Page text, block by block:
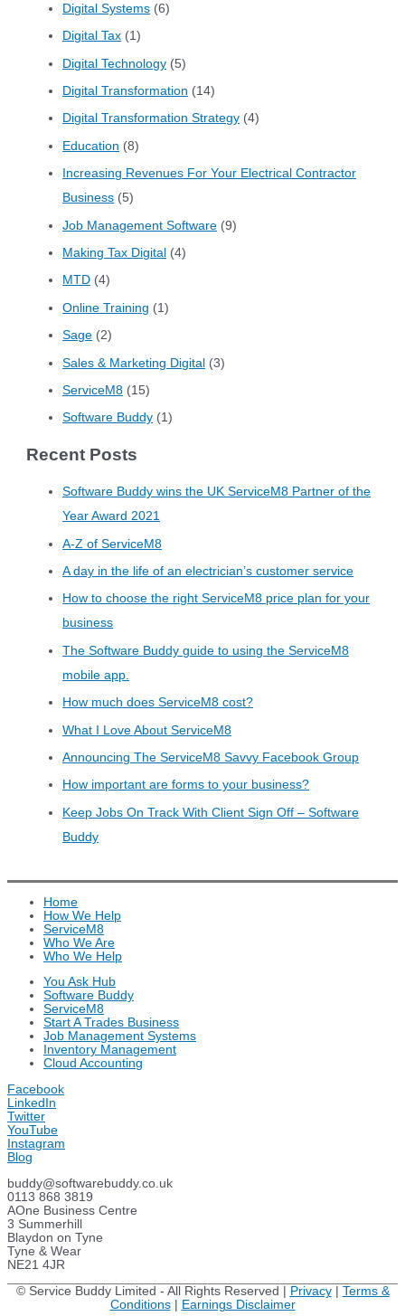
Digital Systems (6)
Digital Tax (1)
Digital Technology (5)
Digital Transformation (14)
Digital Transformation Strategy (4)
Education (8)
Increasing Revenues For Your Electrical Contractor
Business (5)
Job Management Software (9)
Making Tax Digital (4)
MTD (4)
Online Training (1)
Sage (2)
Sales & Marketing Digital (3)
ServiceM8 (15)
Software Buddy (1)
Recent Posts
Software Buddy wins the UK ServiceM8 Partner of the
Year Award 2021
A-Z of ServiceM8
A day in the life of an electrician’s customer service
How to choose the right ServiceM8 price plan for your
business
The Software Buddy guide to using the ServiceM8
mobile app.
How much does ServiceM8 cost?
What I Love About ServiceM8
Announcing The ServiceM8 Savvy Facebook Group
How important are forms to your business?
Keep Jobs On Track With Client Sign Off – Software
Buddy
Home
How We Help
ServiceM8
Who We Are
Who We Help
You Ask Hub
Software Buddy
ServiceM8
Start A Trades Business
Job Management Systems
Inventory Management
Cloud Accounting
Facebook
LinkedIn
Twitter
YouTube
Instagram
Blog
buddy@softwarebuddy.co.uk
0113 868 3819
AOne Business Centre
3 Summerhill
Blaydon on Tyne
Tyne & Wear
NE21 4JR
© Service Buddy Limited - All Rights Reserved |
Privacy| Terms &
Conditions| Earnings Disclaimer